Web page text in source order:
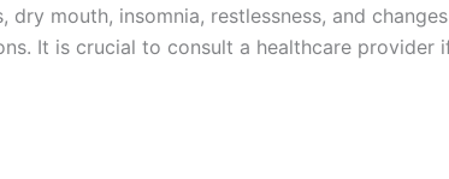
mouth, insomnia, restlessness, and
It is crucial to consult a healthcare provider